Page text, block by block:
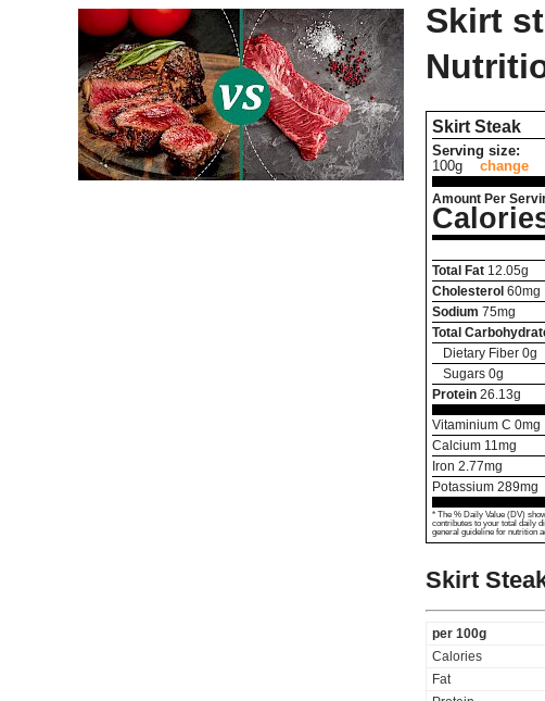
Skirt
Skirt Steak
Serving size:
100g
change
Amount Per
Total Fat 12.05g
Cholesterol 60mg
Sodium 75mg
Total
Dietary Fiber 0g
Sugars 0g
Protein 26.13g
Vitaminium C 0mg
Calcium 11 mg
Iron 2.77mg
Potassium 289mg
* The % Daily Value (DV)
contributes to your total daily
general guideline for nutrition
Skirt
per 100g
Calories
Fat